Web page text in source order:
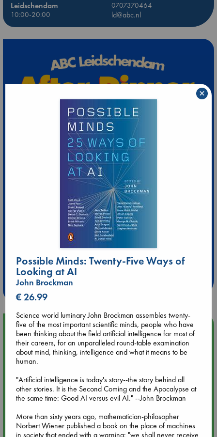
Leidschendam
0707370464
10:00-20:00
ld@abc.nl
Extra 10% Discount
at ABC Leidschendam!
Weekdays from 18-20 hrs
Upcoming Events
Aug 9 12:00
Tarot Sunday with Michelle Lynn Williamson (12:00 - 14:00
Aug 9 14:00
hrs time slot)
Possible Minds: Twenty-Five Ways of
Looking at AI
John Brockman
€ 26.99
Science world luminary John Brockman assembles twenty-
five of the most important scientific minds, people who have
been thinking about the field artificial intelligence for most of
their careers, for an unparalleled round-table examination
about mind, thinking, intelligence and what it means to be
human.
"Artificial intelligence is today's story--the story behind all
other stories. It is the Second Coming and the Apocalypse at
the same time: Good AI versus evil AI." --John Brockman
More than sixty years ago, mathematician-philosopher
Norbert Wiener published a book on the place of machines
in society that ended with a warning: "we shall never receive
×